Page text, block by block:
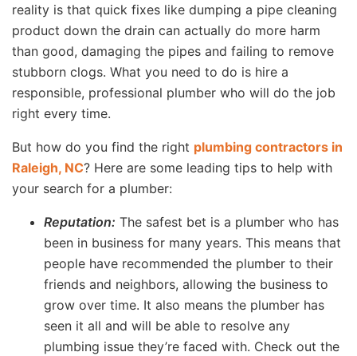
reality is that quick fixes like dumping a pipe cleaning
product down the drain can actually do more harm
than good, damaging the pipes and failing to remove
stubborn clogs. What you need to do is hire a
responsible, professional plumber who will do the job
right every time.
But how do you find the right plumbing contractors in
Raleigh, NC? Here are some leading tips to help with
your search for a plumber:
Reputation: The safest bet is a plumber who has
been in business for many years. This means that
people have recommended the plumber to their
friends and neighbors, allowing the business to
grow over time. It also means the plumber has
seen it all and will be able to resolve any
plumbing issue they’re faced with. Check out the